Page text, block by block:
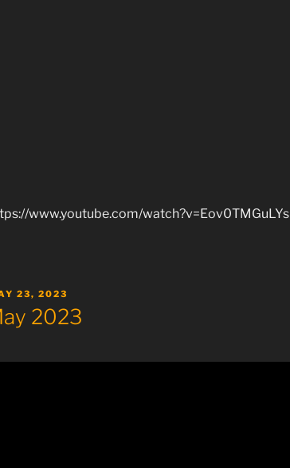
www.youtube.com/watch?v=Eov0TMGuLYs
23, 2023
2023